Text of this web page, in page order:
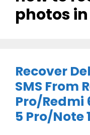
photos in
Recover
SMS From
Pro/Redmi
5 Pro/Note